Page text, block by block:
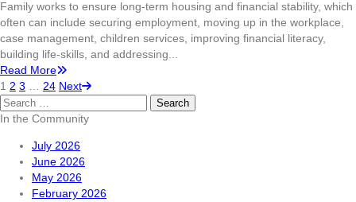
Family works to ensure long-term housing and financial stability, which
often can include securing employment, moving up in the workplace,
case management, children services, improving financial literacy,
building life-skills, and addressing...
Read More
1 2 3 … 24 Next
Search
for:
In the Community
July 2026
June 2026
May 2026
February 2026